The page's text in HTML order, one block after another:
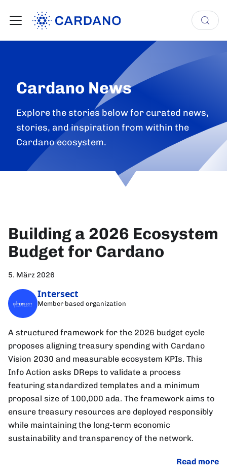
Cardano News
Explore the stories below for curated news,
stories, and inspiration from within the
Cardano ecosystem.
Building a 2026 Ecosystem
Budget for Cardano
5. März 2026
Intersect
Member based organization
A structured framework for the 2026 budget cycle
proposes aligning treasury spending with Cardano
Vision 2030 and measurable ecosystem KPIs. This
Info Action asks DReps to validate a process
featuring standardized templates and a minimum
proposal size of 100,000 ada. The framework aims to
ensure treasury resources are deployed responsibly
while maintaining the long-term economic
sustainability and transparency of the network.
Read more